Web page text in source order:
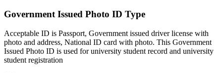
Government Issued Photo ID Type
Acceptable ID is Passport, Government issued driver license with
photo and address, National ID card with photo. This Government
Issued Photo ID is used for university student record and university
student registration